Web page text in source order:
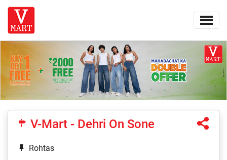
V-Mart - Dehri On Sone
Rohtas